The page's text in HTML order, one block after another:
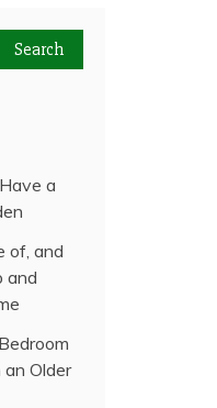
a
of, and
and
an Older